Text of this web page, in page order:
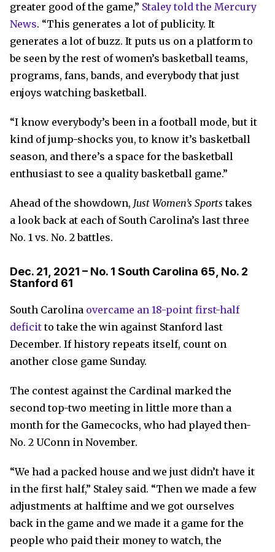
greater good of the game,” Staley told the Mercury
News. “This generates a lot of publicity. It
generates a lot of buzz. It puts us on a platform to
be seen by the rest of women’s basketball teams,
programs, fans, bands, and everybody that just
enjoys watching basketball.
“I know everybody’s been in a football mode, but it
kind of jump-shocks you, to know it’s basketball
season, and there’s a space for the basketball
enthusiast to see a quality basketball game.”
Ahead of the showdown, Just Women’s Sports takes
a look back at each of South Carolina’s last three
No. 1 vs. No. 2 battles.
Dec. 21, 2021 – No. 1 South Carolina 65, No. 2
Stanford 61
South Carolina overcame an 18-point first-half
deficitto take the win against Stanford last
December. If history repeats itself, count on
another close game Sunday.
The contest against the Cardinal marked the
second top-two meeting in little more than a
month for the Gamecocks, who had played then-
No. 2 UConn in November.
“We had a packed house and we just didn’t have it
in the first half,” Staley said. “Then we made a few
adjustments at halftime and we got ourselves
back in the game and we made it a game for the
people who paid their money to watch, the